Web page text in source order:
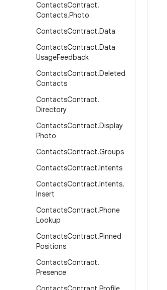
ContactsContract.
Contacts.Photo
ContactsContract.Data
ContactsContract.Data
UsageFeedback
ContactsContract.Deleted
Contacts
ContactsContract.
Directory
ContactsContract.Display
Photo
ContactsContract.Groups
ContactsContract.Intents
ContactsContract.Intents.
Insert
ContactsContract.Phone
Lookup
ContactsContract.Pinned
Positions
ContactsContract.
Presence